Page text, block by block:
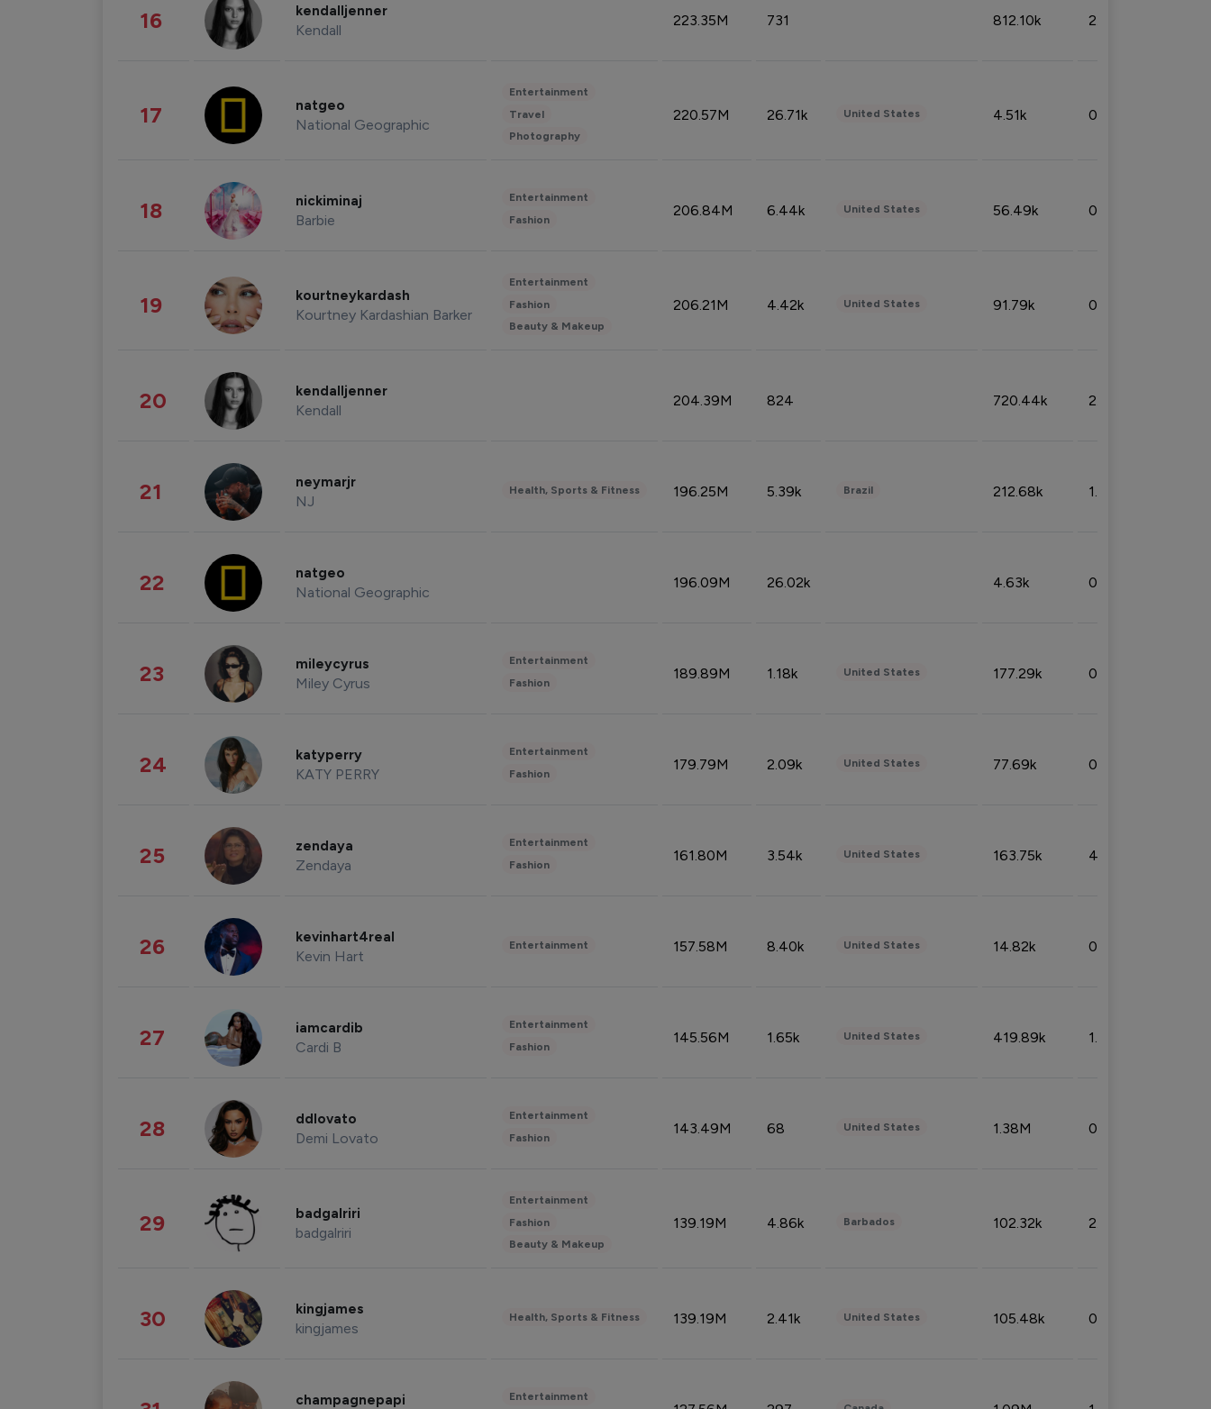
16 kendalljenner
Kendall
223.35M 731 812.10k 2.32%
17 natgeo
National Geographic
Entertainment
Travel
Photography
220.57M 26.71k United States 4.51k 0.09%
18 nickiminaj
Barbie
Entertainment
Fashion
206.84M 6.44k United States 56.49k 0.79%
19 kourtneykardash
Kourtney Kardashian Barker
Entertainment
Fashion
Beauty & Makeup
206.21M 4.42k United States 91.79k 0.81%
20 kendalljenner
Kendall
204.39M 824 720.44k 2.53%
21 neymarjr
NJ
Health, Sports & Fitness 196.25M 5.39k Brazil 212.68k 1.49%
22 natgeo
National Geographic
196.09M 26.02k 4.63k 0.10%
23 mileycyrus
Miley Cyrus
Entertainment
Fashion
189.89M 1.18k United States 177.29k 0.50%
24 katyperry
KATY PERRY
Entertainment
Fashion
179.79M 2.09k United States 77.69k 0.31%
25 zendaya
Zendaya
Entertainment
Fashion
161.80M 3.54k United States 163.75k 4.08%
26 kevinhart4real
Kevin Hart
Entertainment 157.58M 8.40k United States 14.82k 0.18%
27 iamcardib
Cardi B
Entertainment
Fashion
145.56M 1.65k United States 419.89k 1.81%
28 ddlovato
Demi Lovato
Entertainment
Fashion
143.49M 68 United States 1.38M 0.32%
29 badgalriri
badgalriri
Entertainment
Fashion
Beauty & Makeup
139.19M 4.86k Barbados 102.32k 2.66%
30 kingjames
kingjames
Health, Sports & Fitness 139.19M 2.41k United States 105.48k 0.91%
champagnepapi Entertainment